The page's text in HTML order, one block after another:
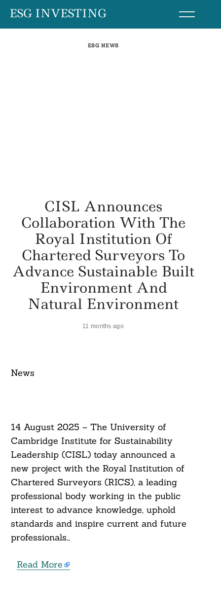
SkipESG INVESTING
ESG NEWS
CISL Announces
Collaboration With The
Royal Institution Of
Chartered Surveyors To
Advance Sustainable Built
Environment And
Natural Environment
11 months ago
News​
14 August 2025 – The University of
Cambridge Institute for Sustainability
Leadership (CISL) today announced a
new project with the Royal Institution of
Chartered Surveyors (RICS), a leading
professional body working in the public
interest to advance knowledge, uphold
standards and inspire current and future
professionals…
Read More